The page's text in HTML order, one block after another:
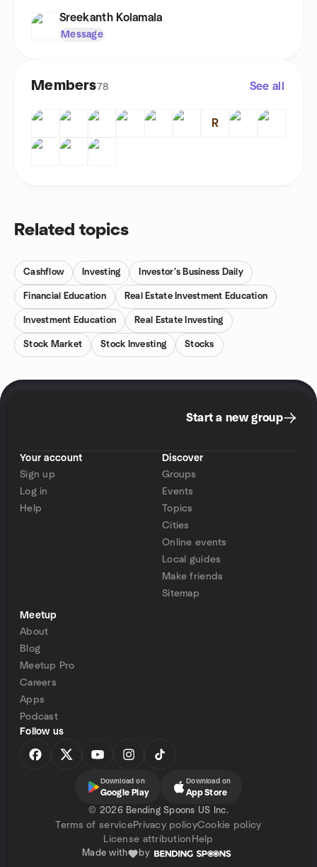
Sreekanth Kolamala
Message
Members78 See all
R
Related topics
Cashflow Investing Investor's Business Daily
Financial Education Real Estate Investment Education
Investment Education Real Estate Investing
Stock Market Stock Investing Stocks
Start a new group
Your account
Sign up
Log in
Help
Discover
Groups
Events
Topics
Cities
Online events
Local guides
Make friends
Sitemap
Meetup
About
Blog
Meetup Pro
Careers
Apps
Podcast
Follow us
Download on
Google Play
Download on
App Store
© 2026 Bending Spoons US Inc.
Terms of servicePrivacy policyCookie policy
License attribution Help
Made with by